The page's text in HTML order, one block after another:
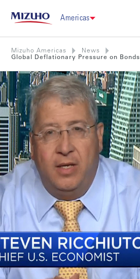
Americas
Mizuho Americas
News
Global Deflationary Pressure on Bonds